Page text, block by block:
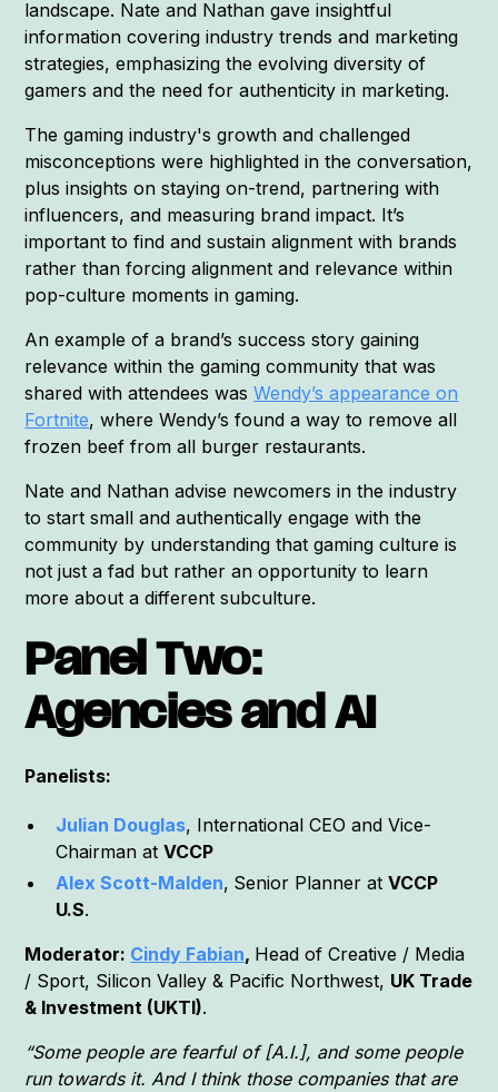
landscape. Nate and Nathan gave insightful
information covering industry trends and marketing
strategies, emphasizing the evolving diversity of
gamers and the need for authenticity in marketing.
The gaming industry's growth and challenged
misconceptions were highlighted in the conversation,
plus insights on staying on-trend, partnering with
influencers, and measuring brand impact. It’s
important to find and sustain alignment with brands
rather than forcing alignment and relevance within
pop-culture moments in gaming.
An example of a brand’s success story gaining
relevance within the gaming community that was
shared with attendees wasWendy’s appearance on
Fortnite, where Wendy’s found a way to remove all
frozen beef from all burger restaurants.
Nate and Nathan advise newcomers in the industry
to start small and authentically engage with the
community by understanding that gaming culture is
not just a fad but rather an opportunity to learn
more about a different subculture.
Panel Two:
Agencies and AI
Panelists:
Julian Douglas, International CEO and Vice-
Chairman atVCCP
Alex Scott-Malden, Senior Planner atVCCP
U.S.
Moderator: Cindy Fabian, Head of Creative / Media
/ Sport, Silicon Valley & Pacific Northwest, UK Trade
& Investment (UKTI).
“Some people are fearful of [A.I.], and some people
run towards it. And I think those companies that are